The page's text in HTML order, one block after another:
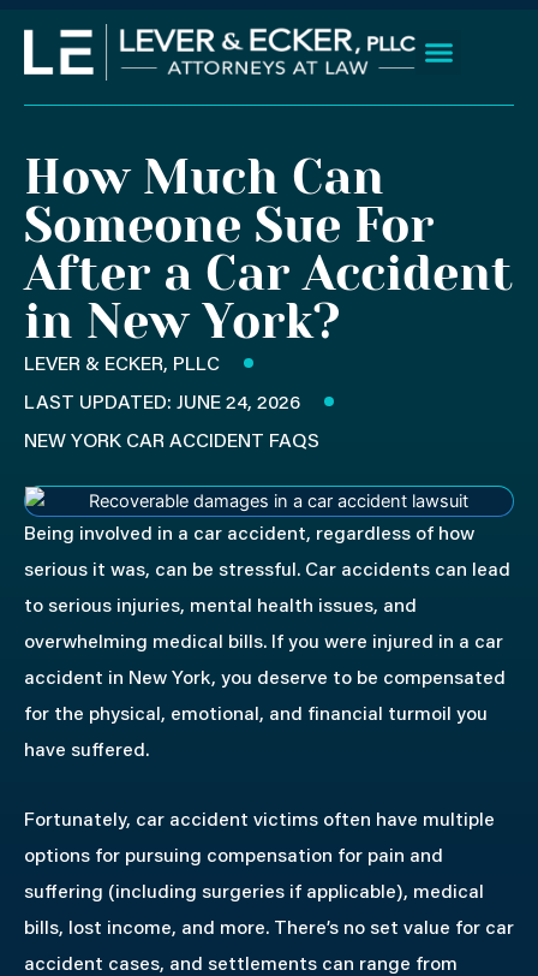
content
How Much Can
Someone Sue For
After a Car Accident
in New York?
LEVER & ECKER, PLLC
LAST UPDATED: JUNE 24, 2026
NEW YORK CAR ACCIDENT FAQS
Being involved in a car accident, regardless of how
serious it was, can be stressful. Car accidents can lead
to serious injuries, mental health issues, and
overwhelming medical bills. If you were injured in a car
accident in New York, you deserve to be compensated
for the physical, emotional, and financial turmoil you
have suffered.
Fortunately, car accident victims often have multiple
options for pursuing compensation for pain and
suffering (including surgeries if applicable), medical
bills, lost income, and more. There’s no set value for car
accident cases, and settlements can range from